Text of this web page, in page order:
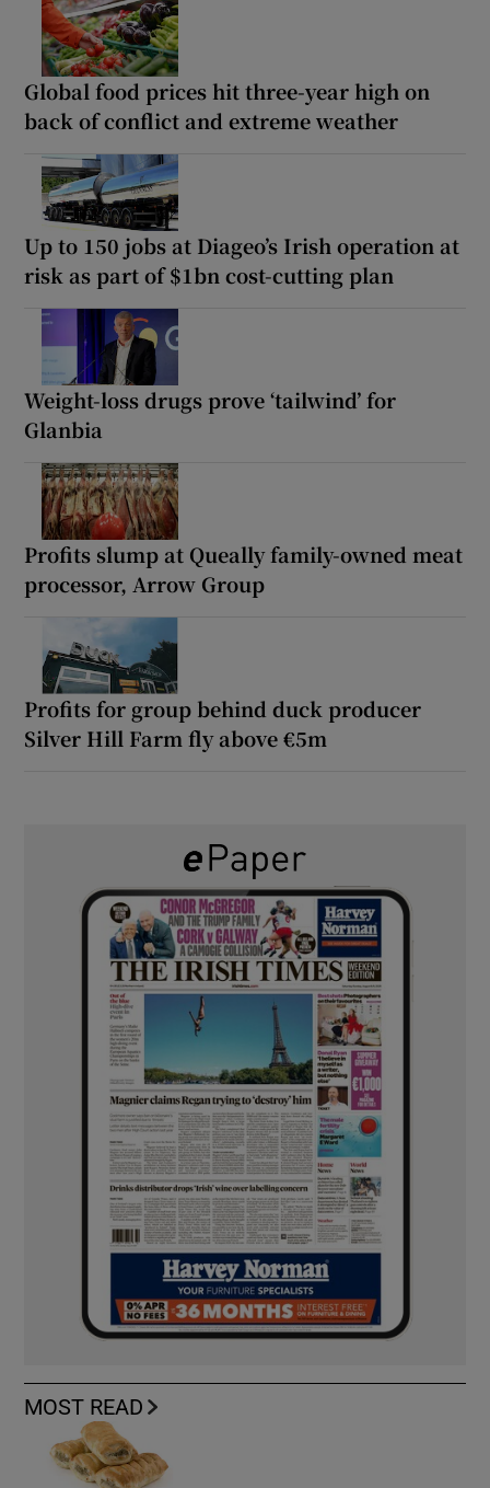
Global food prices hit three-year high on
back of conflict and extreme weather
Up to 150 jobs at Diageo’s Irish operation at
risk as part of $1bn cost-cutting plan
Weight-loss drugs prove ‘tailwind’ for
Glanbia
Profits slump at Queally family-owned meat
processor, Arrow Group
Profits for group behind duck producer
Silver Hill Farm fly above €5m
MOST READ